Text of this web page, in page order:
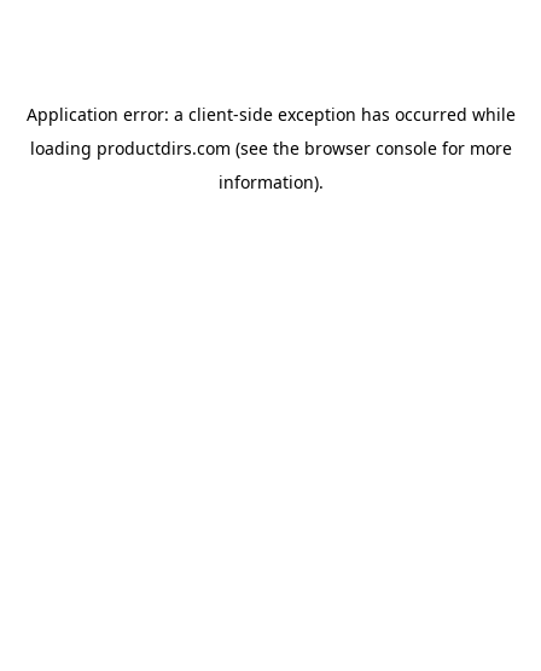
Application error: a client-side exception has occurred while
loading productdirs.com (see the browser consolefor more
information).